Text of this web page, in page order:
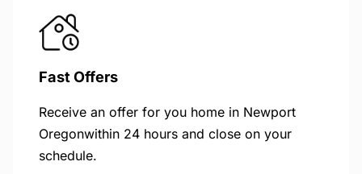
Fast Offers
Receive an offer for you home in Newport
Oregonwithin 24 hours and close on your
schedule.